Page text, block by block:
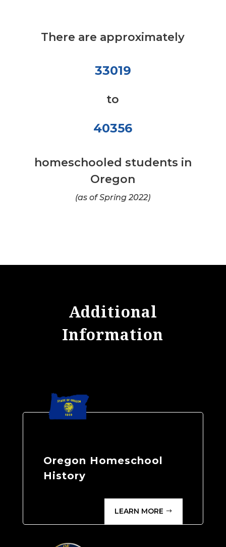
There are approximately
33019
to
40356
homeschooled students in
Oregon
(as of Spring 2022)
Additional
Information
Oregon Homeschool
History
LEARN MORE